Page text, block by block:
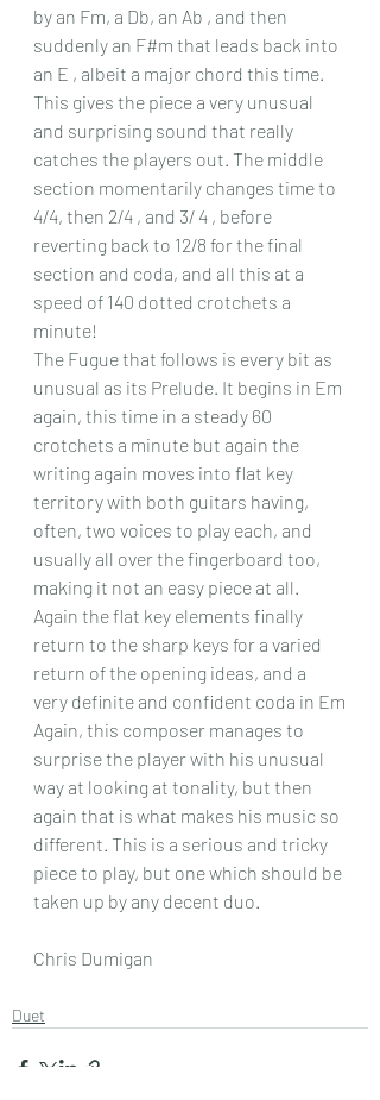
by an Fm, a Db, an Ab , and then
suddenly an F#m that leads back into
an E , albeit a major chord this time.
This gives the piece a very unusual
and surprising sound that really
catches the players out. The middle
section momentarily changes time to
4/4, then 2/4 , and 3/ 4 , before
reverting back to 12/8 for the final
section and coda, and all this at a
speed of 140 dotted crotchets a
minute!
The Fugue that follows is every bit as
unusual as its Prelude. It begins in Em
again, this time in a steady 60
crotchets a minute but again the
writing again moves into flat key
territory with both guitars having,
often, two voices to play each, and
usually all over the fingerboard too,
making it not an easy piece at all.
Again the flat key elements finally
return to the sharp keys for a varied
return of the opening ideas, and a
very definite and confident coda in Em
Again, this composer manages to
surprise the player with his unusual
way at looking at tonality, but then
again that is what makes his music so
different. This is a serious and tricky
piece to play, but one which should be
taken up by any decent duo.
Chris Dumigan
Duet